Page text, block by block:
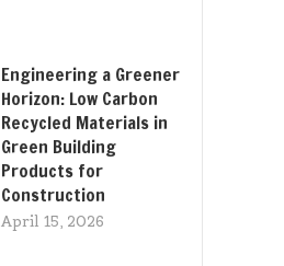
Engineering a Greener
Horizon: Low Carbon
Recycled Materials in
Green Building
Products for
Construction
April 15, 2026